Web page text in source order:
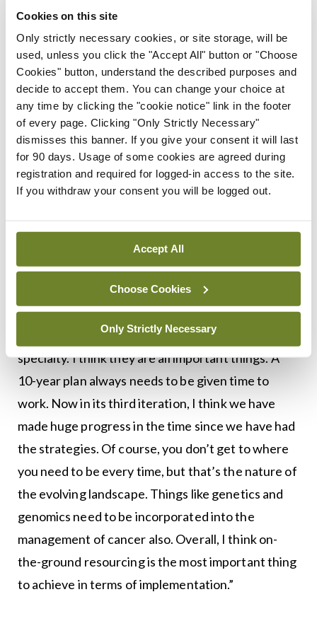
Cookies on this site
Only strictly necessary cookies, or site storage, will be
used, unless you click the "Accept All" button or "Choose
Cookies" button, understand the described purposes and
decide to accept them. You can change your choice at
any time by clicking the "cookie notice" link in the footer
of every page. Clicking "Only Strictly Necessary"
dismisses this banner. If you give your consent it will last
for 90 days. Usage of some cookies are agreed during
registration and required for logged-in access to the site.
If you withdraw your consent you will be logged out.
Accept All
Choose Cookies
Only Strictly Necessary
Secours Hospital, Cork, will also deliver a
presentation on triple-negative breast cancer.
<h3><strong>Cancer strategy </strong></h3>
The event comes just over a year since the
<em>National Cancer Strategy 2017-2026</em>
was published. Prof McCaffrey believes that
months has been “steady”.
“I think we are all encouraged by the need to
improve manpower, especially in medical oncology
centres, but also supportive staff, including
dietetics and psycho-oncology and the nurse
specialty. I think they are all important things. A
10-year plan always needs to be given time to
work. Now in its third iteration, I think we have
made huge progress in the time since we have had
the strategies. Of course, you don’t get to where
you need to be every time, but that’s the nature of
the evolving landscape. Things like genetics and
genomics need to be incorporated into the
management of cancer also. Overall, I think on-
the-ground resourcing is the most important thing
to achieve in terms of implementation.”